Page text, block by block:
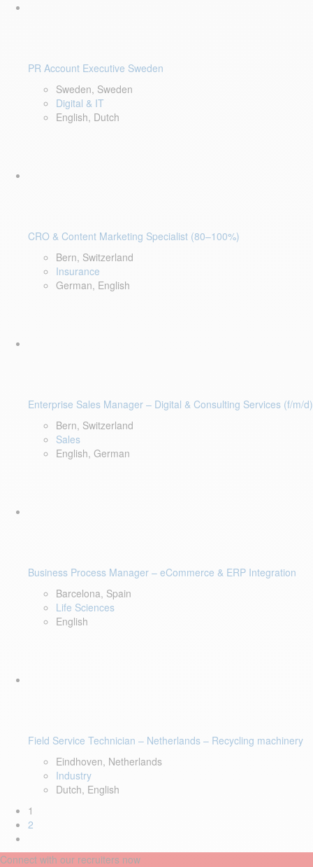
PR Account Executive Sweden
Sweden, Sweden
Digital & IT
English, Dutch
CRO & Content Marketing Specialist (80–100%)
Bern, Switzerland
Insurance
German, English
Enterprise Sales Manager – Digital & Consulting Services (f/m/d)
Bern, Switzerland
Sales
English, German
Business Process Manager – eCommerce & ERP Integration
Barcelona, Spain
Life Sciences
English
Field Service Technician – Netherlands – Recycling machinery
Eindhoven, Netherlands
Industry
Dutch, English
1
2
Connect with our recruiters now